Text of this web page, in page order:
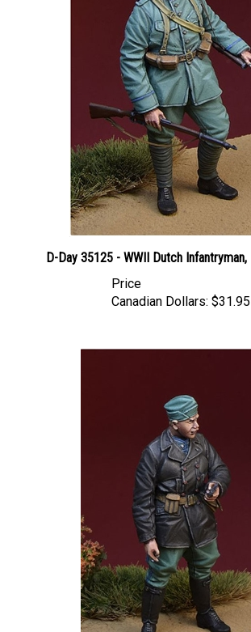
D-Day 35125 - WWII Dutch Infantryman,
Canadian Dollars: